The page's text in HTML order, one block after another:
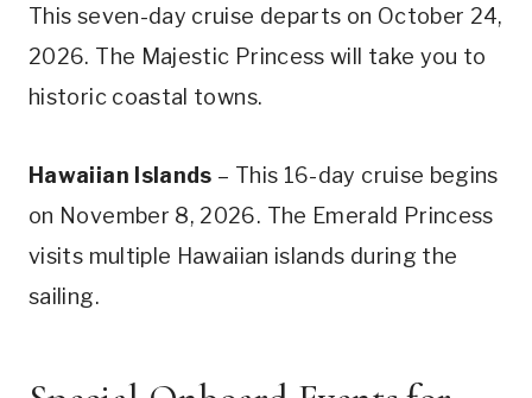
This seven-day cruise departs on October 24,
2026. The Majestic Princess will take you to
historic coastal towns.
Hawaiian Islands – This 16-day cruise begins
on November 8, 2026. The Emerald Princess
visits multiple Hawaiian islands during the
sailing.